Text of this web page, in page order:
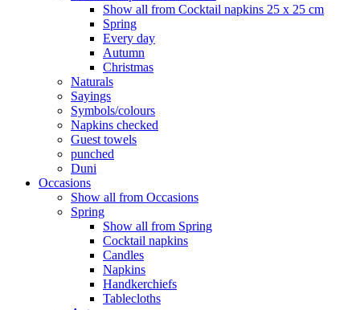
Show all from Cocktail napkins 25 x 25 cm
Spring
Every day
Autumn
Christmas
Naturals
Sayings
Symbols/colours
Napkins checked
Guest towels
punched
Duni
Occasions
Show all from Occasions
Spring
Show all from Spring
Cocktail napkins
Candles
Napkins
Handkerchiefs
Tablecloths